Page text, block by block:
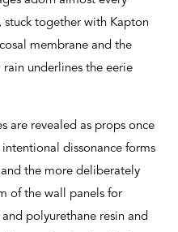
stuck together with Kapton
membrane and the
underlines the eerie
are revealed as props once
dissonance forms
the more deliberately
of the wall panels for
polyurethane resin and